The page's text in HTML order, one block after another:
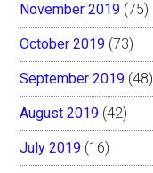
November 2019 (75)
October 2019 (73)
September 2019 (48)
August 2019 (42)
July 2019 (16)